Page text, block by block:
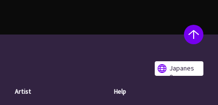
Japanes
e
Artist Help